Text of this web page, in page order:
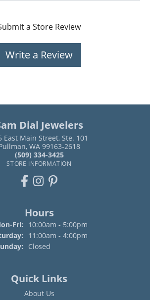
a Store Review
Write a Review
Dial Jewelers
East Main Street, Ste. 101
WA 99163-2618
(509) 334-3425
STORE INFORMATION
Hours
Fri: Monday - Friday:
10:00am - 5:00pm
11:00am - 4:00pm
Closed
Quick Links
About Us